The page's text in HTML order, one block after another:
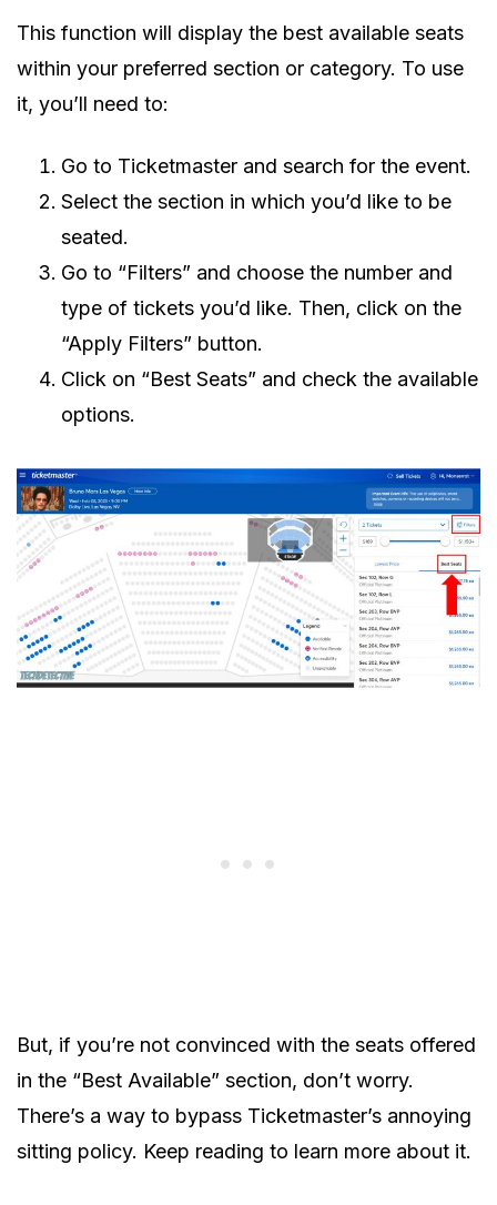
This function will display the best available seats
within your preferred section or category. To use
it, you’ll need to:
Go to Ticketmaster and search for the event.
Select the section in which you’d like to be
seated.
Go to “Filters” and choose the number and
type of tickets you’d like. Then, click on the
“Apply Filters” button.
Click on “Best Seats” and check the available
options.
But, if you’re not convinced with the seats offered
in the “Best Available” section, don’t worry.
There’s a way to bypass Ticketmaster’s annoying
sitting policy. Keep reading to learn more about it.